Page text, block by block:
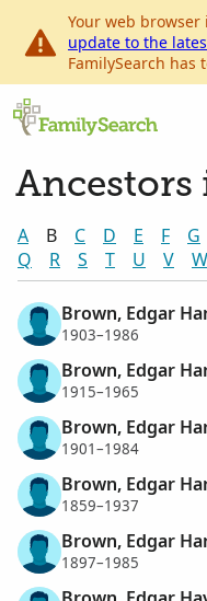
Your web
update to the
FamilySearch has
Ancestors
A B C D E F G
Q
R S T U V W
Brown, Edgar
1903–1986
Brown, Edgar
1915–1965
Brown, Edgar
1901–1984
Brown, Edgar
1859–1937
Brown, Edgar
1897–1985